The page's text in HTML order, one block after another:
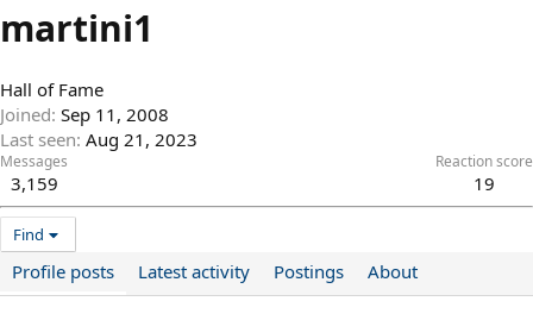
martini1
Hall of Fame
Joined Sep 11, 2008
Last seen Aug 21, 2023
Messages
3,159
Reaction score
19
Find
Profile posts Latest activity Postings About